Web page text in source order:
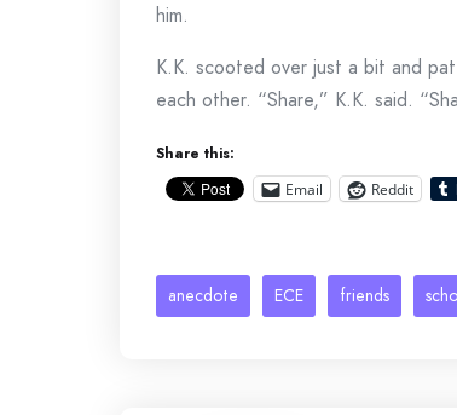
him.
K.K. scooted over just a bit and
each other. “Share,” K.K. said.
Share this:
Email Reddit
anecdote ECE friends